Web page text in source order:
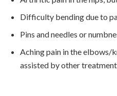
Difficulty bending due to
Pins and needles or
Aching pain in the elbows/
assisted by other